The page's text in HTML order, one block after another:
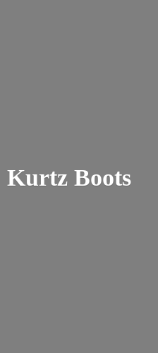
Kurtz Boots